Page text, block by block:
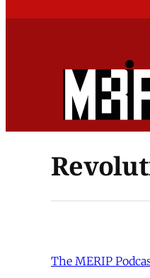
The MERIP